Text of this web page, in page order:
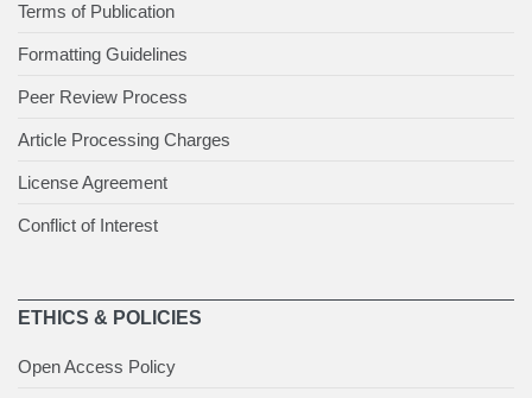
Terms of Publication
Formatting Guidelines
Peer Review Process
Article Processing Charges
License Agreement
Conflict of Interest
ETHICS & POLICIES
Open Access Policy